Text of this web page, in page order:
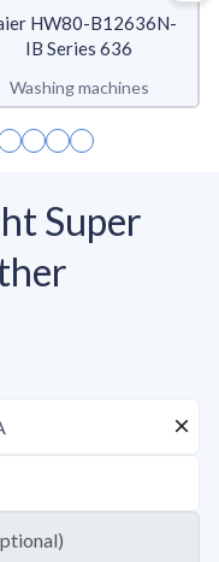
HW80-B12636N-
IB Series 636
Washing machines
Super